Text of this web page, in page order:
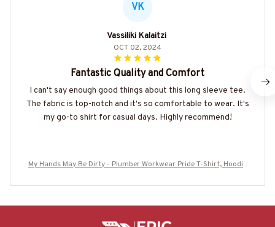
VK
Vassiliki Kalaitzi
OCT 02, 2024
Fantastic Quality and Comfort
I can't say enough good things about this long sleeve tee.
The fabric is top-notch and it's so comfortable to wear. It's
my go-to shirt for casual days. Highly recommend!
My Hands May Be Dirty - Plumber Workwear Pride T-Shirt, Hoodie